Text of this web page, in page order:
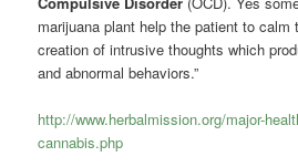
marijuana plant help the patient to calm
creation of intrusive thoughts which
and abnormal behaviors.”
http://www.herbalmission.org/major-
cannabis.php